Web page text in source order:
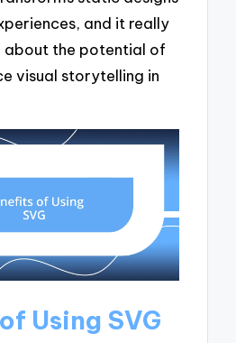
and it really
about the potential of
visual storytelling in
Using SVG